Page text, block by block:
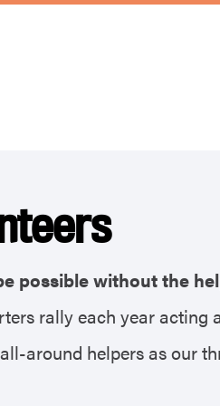
possible without the
rally each year acting
around helpers as our